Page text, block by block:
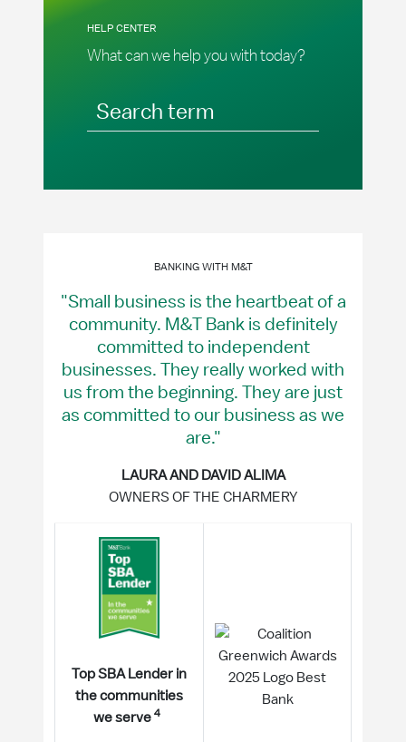
What can we help you with today?
HELP CENTER
Search term
BANKING WITH M&T
"Small business is the heartbeat of a
community. M&T Bank is definitely
committed to independent
businesses. They really worked with
us from the beginning. They are just
as committed to our business as we
are."
LAURA AND DAVID ALIMA
OWNERS OF THE CHARMERY
Top SBA Lender in
the communities
we serve 4